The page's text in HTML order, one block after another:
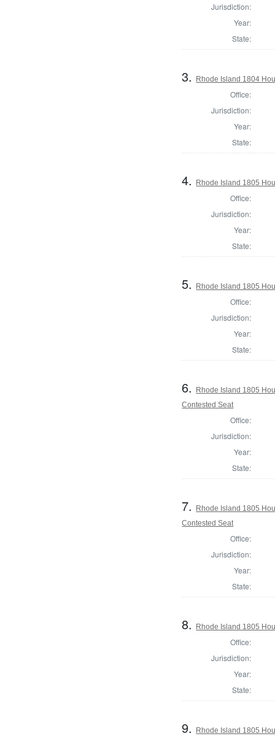
Jurisdiction:
Year:
State:
3. Rhode Island 1804
Office:
Jurisdiction:
Year:
State:
4. Rhode Island 1805
Office:
Jurisdiction:
Year:
State:
5. Rhode Island 1805
Office:
Jurisdiction:
Year:
State:
6.
Rhode Island 1805
Contested Seat
Office:
Jurisdiction:
Year:
State:
7.
Rhode Island 1805
Contested Seat
Office:
Jurisdiction:
Year:
State:
8. Rhode Island 1805
Office:
Jurisdiction:
Year:
State:
9. Rhode Island 1805